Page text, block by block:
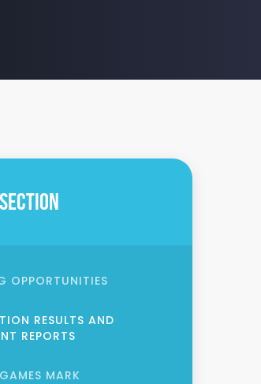
OPPORTUNITIES
RESULTS AND
REPORTS
MARK